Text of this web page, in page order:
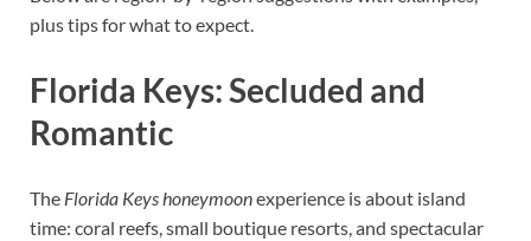
plus tips for what to expect.
Florida Keys: Secluded and
Romantic
The Florida Keys honeymoonexperience is about island
time: coral reefs, small boutique resorts, and spectacular